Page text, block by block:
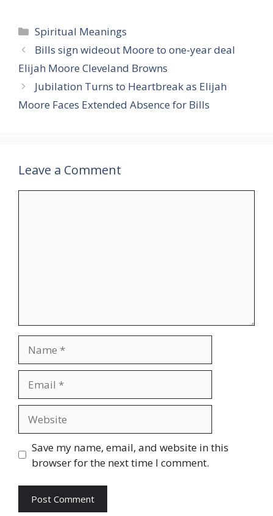
Categories
Spiritual Meanings
Bills sign wideout Moore to one-year deal
Elijah Moore Cleveland Browns
Jubilation Turns to Heartbreak as Elijah
Moore Faces Extended Absence for Bills
Leave a Comment
Save my name, email, and website in this
browser for the next time I comment.